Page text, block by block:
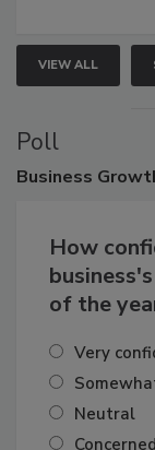
VIEW ALL
Poll
How
Very
Neutral